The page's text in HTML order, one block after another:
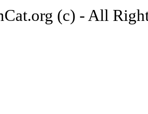
(c) - All